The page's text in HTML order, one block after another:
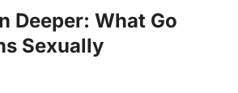
Deeper: What Go
Sexually